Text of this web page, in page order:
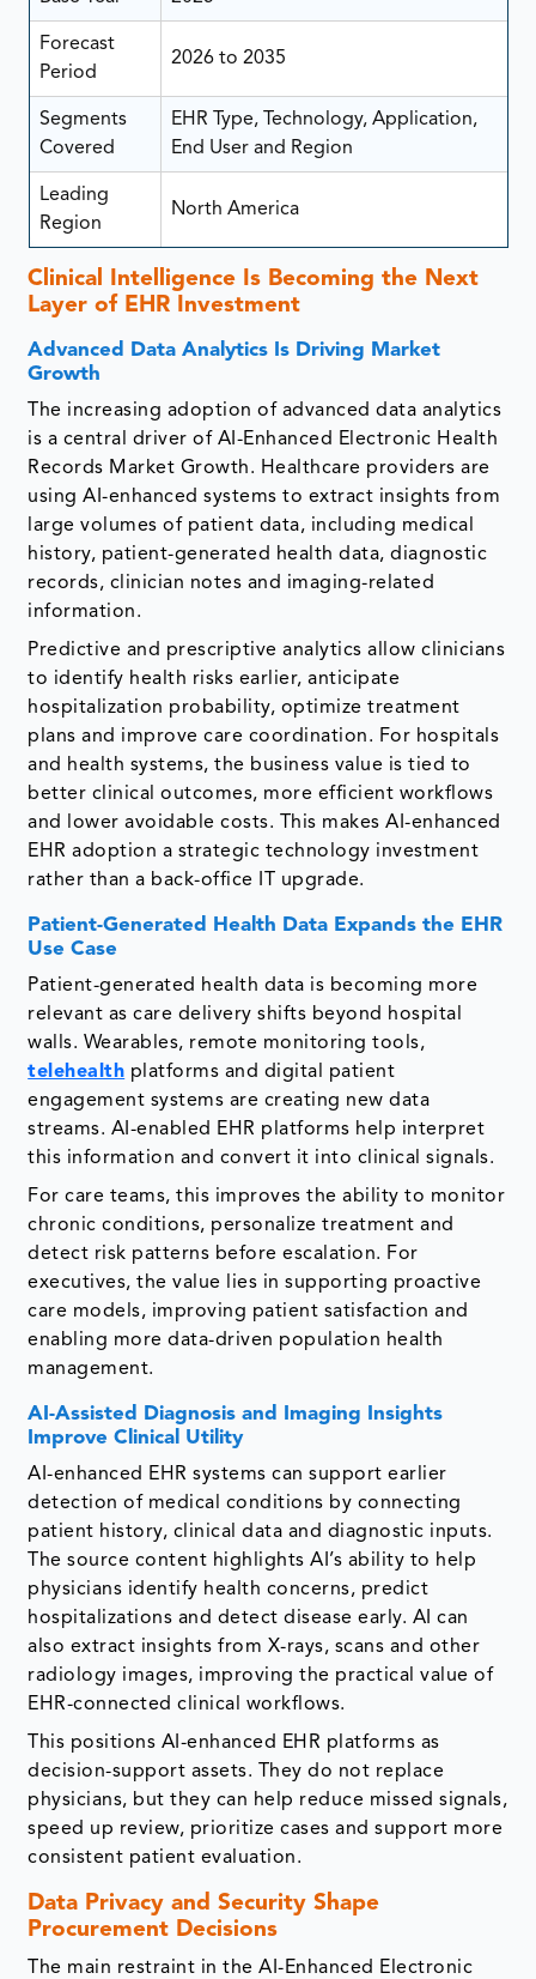
Forecast
Period
2026 to 2035
Segments
Covered
EHR Type, Technology, Application,
End User and Region
Leading
Region
North America
Clinical Intelligence Is Becoming the Next
Layer of EHR Investment
Advanced Data Analytics Is Driving Market
Growth
The increasing adoption of advanced data analytics
is a central driver of AI-Enhanced Electronic Health
Records Market Growth. Healthcare providers are
using AI-enhanced systems to extract insights from
large volumes of patient data, including medical
history, patient-generated health data, diagnostic
records, clinician notes and imaging-related
information.
Predictive and prescriptive analytics allow clinicians
to identify health risks earlier, anticipate
hospitalization probability, optimize treatment
plans and improve care coordination. For hospitals
and health systems, the business value is tied to
better clinical outcomes, more efficient workflows
and lower avoidable costs. This makes AI-enhanced
EHR adoption a strategic technology investment
rather than a back-office IT upgrade.
Patient-Generated Health Data Expands the EHR
Use Case
Patient-generated health data is becoming more
relevant as care delivery shifts beyond hospital
walls. Wearables, remote monitoring tools,
telehealth platforms and digital patient
engagement systems are creating new data
streams. AI-enabled EHR platforms help interpret
this information and convert it into clinical signals.
For care teams, this improves the ability to monitor
chronic conditions, personalize treatment and
detect risk patterns before escalation. For
executives, the value lies in supporting proactive
care models, improving patient satisfaction and
enabling more data-driven population health
management.
AI-Assisted Diagnosis and Imaging Insights
Improve Clinical Utility
AI-enhanced EHR systems can support earlier
detection of medical conditions by connecting
patient history, clinical data and diagnostic inputs.
The source content highlights AI’s ability to help
physicians identify health concerns, predict
hospitalizations and detect disease early. AI can
also extract insights from X-rays, scans and other
radiology images, improving the practical value of
EHR-connected clinical workflows.
This positions AI-enhanced EHR platforms as
decision-support assets. They do not replace
physicians, but they can help reduce missed signals,
speed up review, prioritize cases and support more
consistent patient evaluation.
Data Privacy and Security Shape
Procurement Decisions
The main restraint in the AI-Enhanced Electronic